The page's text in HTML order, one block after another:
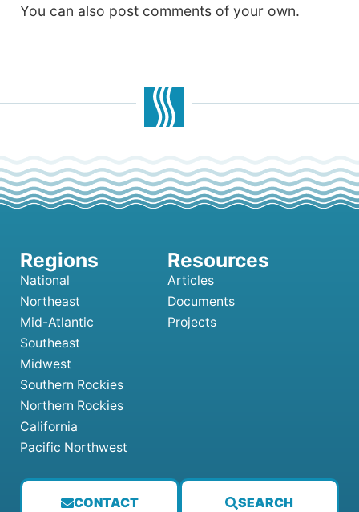
You can also post comments of your own.
CONTACT SEARCH
National
Northeast
Mid-Atlantic
Southeast
Midwest
Southern Rockies
Northern Rockies
California
Pacific Northwest
Articles
Documents
Projects